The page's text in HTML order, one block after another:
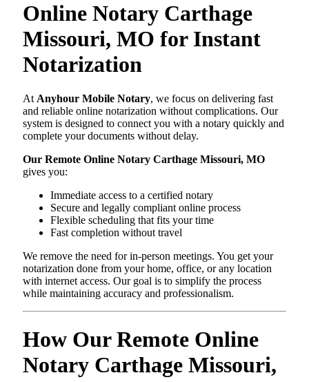
Online Notary Carthage
Missouri, MO for Instant
Notarization
At Anyhour Mobile Notary, we focus on delivering fast
and reliable online notarization without complications. Our
system is designed to connect you with a notary quickly and
complete your documents without delay.
Our Remote Online Notary Carthage Missouri, MO
gives you:
Immediate access to a certified notary
Secure and legally compliant online process
Flexible scheduling that fits your time
Fast completion without travel
We remove the need for in-person meetings. You get your
notarization done from your home, office, or any location
with internet access. Our goal is to simplify the process
while maintaining accuracy and professionalism.
How Our Remote Online
Notary Carthage Missouri,